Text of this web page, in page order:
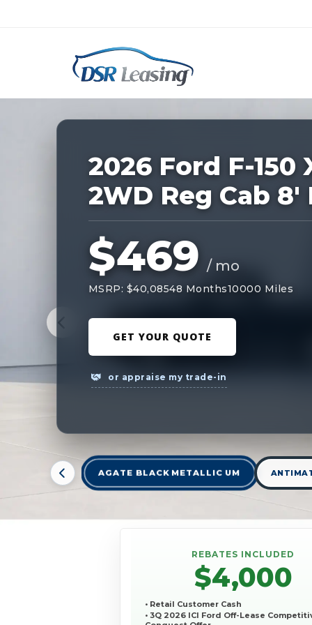
Nationwide New Car Buying &
228485
2026 Ford F-150
2WD Reg Cab 8'
$469 / mo
MSRP: $40,08548 Months10000 Miles
GET YOUR QUOTE
or appraise my trade-in
AGATE BLACK METALLIC UM
REBATES INCLUDED
$4,000
• Retail Customer Cash
• 3Q 2026 ICI Ford Off-Lease